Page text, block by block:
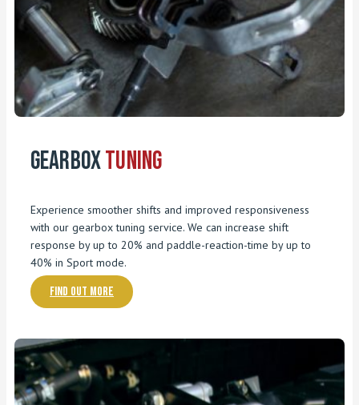
GearboxTuning
Experience smoother shifts and improved responsiveness
with our gearbox tuning service. We can increase shift
response by up to 20% and paddle-reaction-time by up to
40% in Sport mode.
Find out more